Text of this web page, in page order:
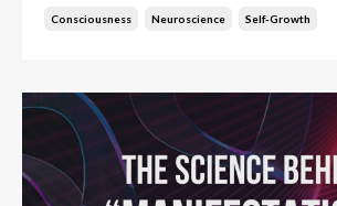
Consciousness Neuroscience Self-Growth